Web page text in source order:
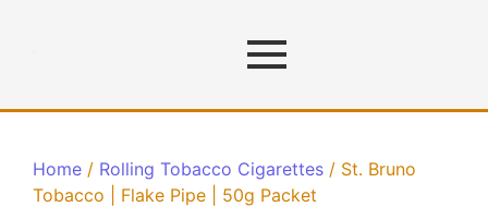
Home / Rolling Tobacco Cigarettes / St. Bruno
Tobacco | Flake Pipe | 50g Packet